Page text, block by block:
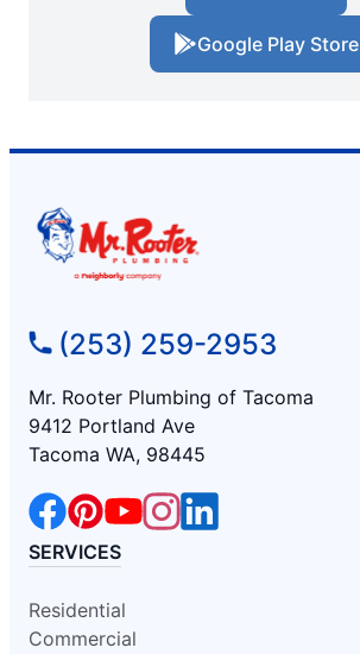
Google Play Store
(253) 259-2953
Mr. Rooter Plumbing of Tacoma
9412 Portland Ave
Tacoma WA, 98445
SERVICES
Residential
Commercial